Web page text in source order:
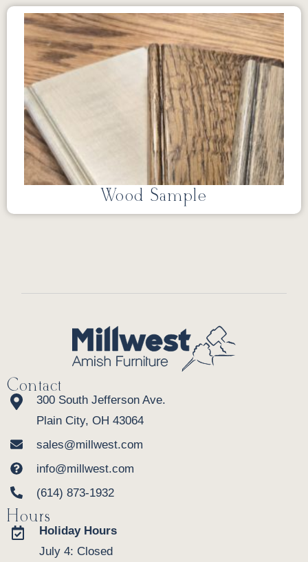
Wood Sample
Contact
300 South Jefferson Ave.
Plain City, OH 43064
sales@millwest.com
info@millwest.com
(614) 873-1932
Hours
Holiday Hours
July 4: Closed